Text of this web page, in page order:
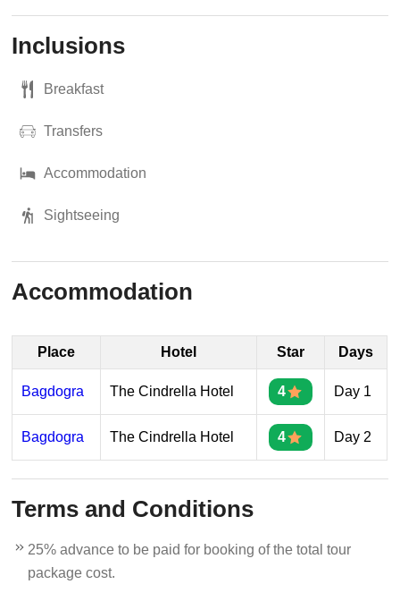
Inclusions
Breakfast
Transfers
Accommodation
Sightseeing
Accommodation
Place Hotel Star Days
Bagdogra The Cindrella Hotel 4 Day 1
Bagdogra The Cindrella Hotel 4 Day 2
Terms and Conditions
25% advance to be paid for booking of the total tour
package cost.